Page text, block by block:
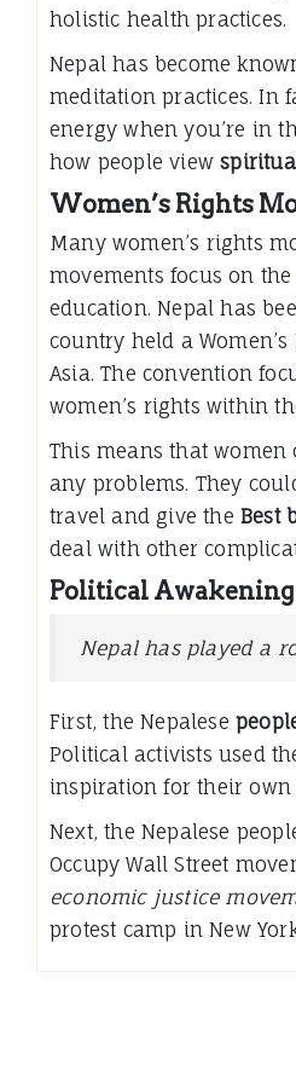
holistic health practices.
Nepal has become
meditation practices. In
energy when you’re in
how people view
Women’s Rights
Many women’s rights
movements focus on the
education. Nepal has
country held a
Asia. The convention
women’s rights within
This means that women
any problems. They
travel and give the Best
deal with other
Political Awakening
Nepal has played a
First, the Nepalese
Political activists used
inspiration for their own
Next, the Nepalese
Occupy Wall Street
economic justice
protest camp in New